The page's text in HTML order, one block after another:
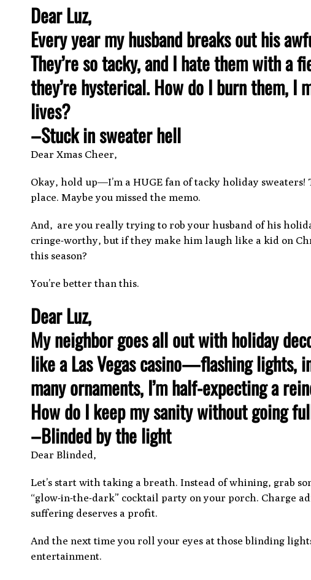
Dear Luz,
Every year my husband breaks out his
They’re so tacky, and I hate them with a
they’re hysterical. How do I burn them, I
lives?
–Stuck in sweater hell
Dear Xmas Cheer,
Okay, hold up—I’m a HUGE fan of tacky holiday
place. Maybe you missed the memo.
And, are you really trying to rob your husband of his
cringe-worthy, but if they make him laugh like a kid on
this season?
You’re better than this.
Dear Luz,
My neighbor goes all out with holiday
like a Las Vegas casino—flashing lights,
many ornaments, I’m half-expecting a
How do I keep my sanity without going
–Blinded by the light
Dear Blinded,
Let’s start with taking a breath. Instead of whining, grab
“glow-in-the-dark” cocktail party on your porch. Charge
suffering deserves a profit.
And the next time you roll your eyes at those blinding
entertainment.